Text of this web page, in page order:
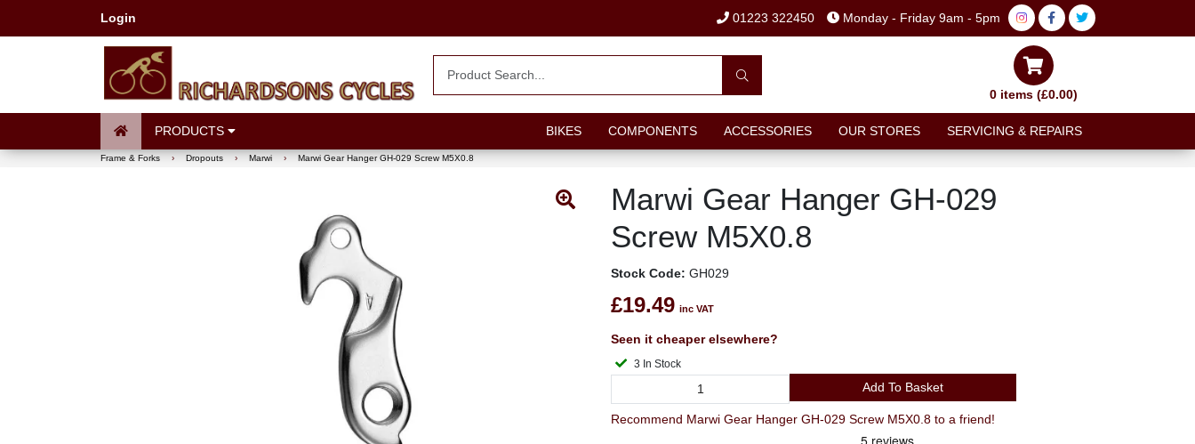
Login 01223 322450 Monday - Friday 9am - 5pm
0 items (£0.00)
PRODUCTS BIKES COMPONENTS ACCESSORIES OUR STORES SERVICING & REPAIRS
Frame & Forks › Dropouts › Marwi › Marwi Gear Hanger GH-029 Screw M5X0.8
Marwi Gear Hanger GH-029
Screw M5X0.8
Stock Code: GH029
£19.49 inc VAT
Seen it cheaper elsewhere?
3 In Stock
Add To Basket
Recommend Marwi Gear Hanger GH-029 Screw M5X0.8 to a friend!